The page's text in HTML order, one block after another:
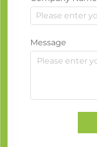
Message